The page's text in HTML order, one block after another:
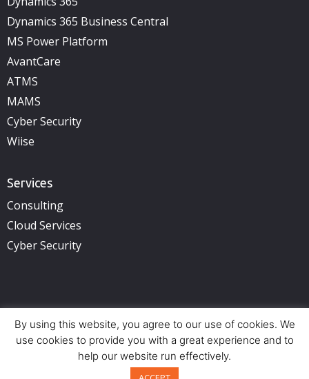
Dynamics 365 Business Central
MS Power Platform
AvantCare
ATMS
MAMS
Cyber Security
Wiise
Services
Consulting
Cloud Services
Cyber Security
Copyright © 2025 illuminance Solutions. All rights reserved.
See Privacy Policy.
Perth (HQ) – Adelaide – Brisbane – Sydney
By using this website, you agree to our use of cookies. We
use cookies to provide you with a great experience and to
help our website run effectively.